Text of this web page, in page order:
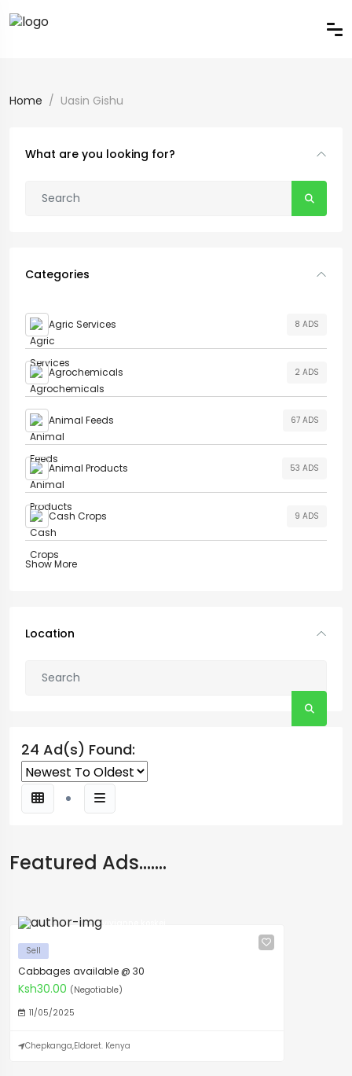
Home Uasin Gishu
What are you looking for?
Categories
Agric Services 8 ADS
Agrochemicals 2 ADS
Animal Feeds 67 ADS
Animal Products 53 ADS
Cash Crops 9 ADS
Show More
Location
24 Ad(s) Found:
Featured Ads.......
Sell
Cabbages available @ 30
Ksh30.00 (Negotiable)
11/05/2025
Chepkanga,Eldoret. Kenya